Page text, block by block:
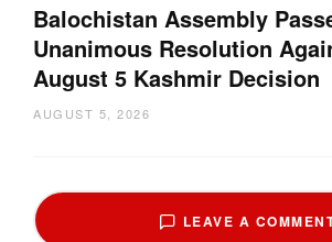
Balochistan Assembly
Unanimous Resolution
August 5 Kashmir Decision
AUGUST 5, 2026
LEAVE A